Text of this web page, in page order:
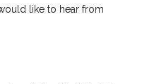
like to hear from